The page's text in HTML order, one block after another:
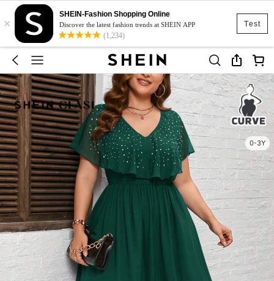
Test
×
SHEIN-Fashion Shopping Online
Discover the latest fashion trends at SHEIN APP
(1,234)
0-3Y